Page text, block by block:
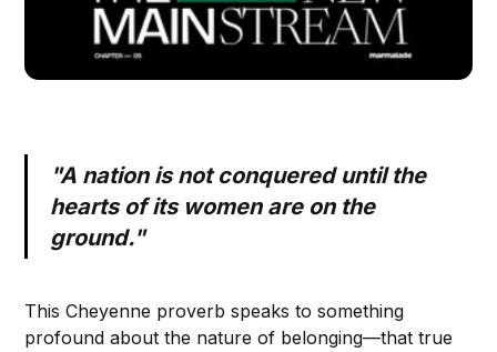
"A nation is not conquered until the
hearts of its women are on the
ground."
This Cheyenne proverb speaks to something
profound about the nature of belonging—that true